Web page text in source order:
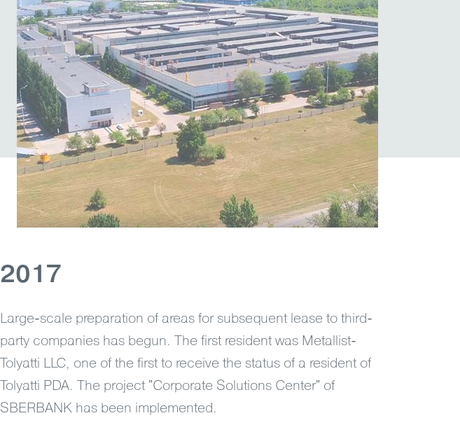
2017
Large-scale preparation of areas for subsequent lease to third-
party companies has begun. The first resident was Metallist-
Tolyatti LLC, one of the first to receive the status of a resident of
Tolyatti PDA. The project "Corporate Solutions Center" of
SBERBANK has been implemented.